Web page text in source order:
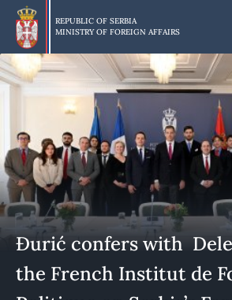
Skip
main
content
REPUBLIC OF SERBIA
MINISTRY OF FOREIGN AFFAIRS
Đurić confers with
the French Institut de